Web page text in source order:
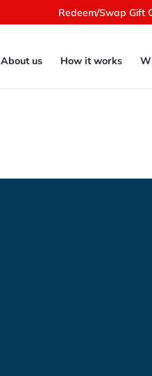
Redeem/Swap Gift
About us How it works